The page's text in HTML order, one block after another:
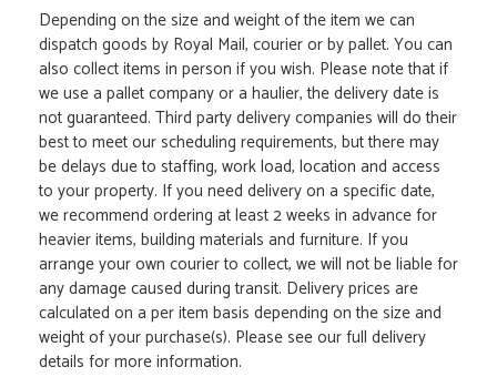
Depending on the size and weight of the item we can
dispatch goods by Royal Mail, courier or by pallet. You can
also collect items in person if you wish. Please note that if
we use a pallet company or a haulier, the delivery date is
not guaranteed. Third party delivery companies will do their
best to meet our scheduling requirements, but there may
be delays due to staffing, work load, location and access
to your property. If you need delivery on a specific date,
we recommend ordering at least 2 weeks in advance for
heavier items, building materials and furniture. If you
arrange your own courier to collect, we will not be liable for
any damage caused during transit. Delivery prices are
calculated on a per item basis depending on the size and
weight of your purchase(s). Please see our full delivery
details for more information.